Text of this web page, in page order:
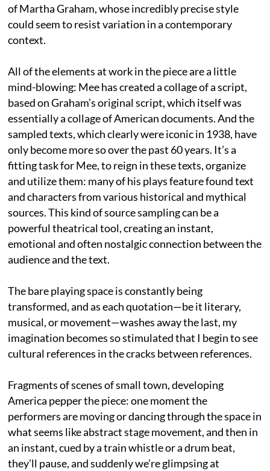
of Martha Graham, whose incredibly precise style
could seem to resist variation in a contemporary
context.
All of the elements at work in the piece are a little
mind-blowing: Mee has created a collage of a script,
based on Graham’s original script, which itself was
essentially a collage of American documents. And the
sampled texts, which clearly were iconic in 1938, have
only become more so over the past 60 years. It’s a
fitting task for Mee, to reign in these texts, organize
and utilize them: many of his plays feature found text
and characters from various historical and mythical
sources. This kind of source sampling can be a
powerful theatrical tool, creating an instant,
emotional and often nostalgic connection between the
audience and the text.
The bare playing space is constantly being
transformed, and as each quotation—be it literary,
musical, or movement—washes away the last, my
imagination becomes so stimulated that I begin to see
cultural references in the cracks between references.
Fragments of scenes of small town, developing
America pepper the piece: one moment the
performers are moving or dancing through the space in
what seems like abstract stage movement, and then in
an instant, cued by a train whistle or a drum beat,
they’ll pause, and suddenly we’re glimpsing at